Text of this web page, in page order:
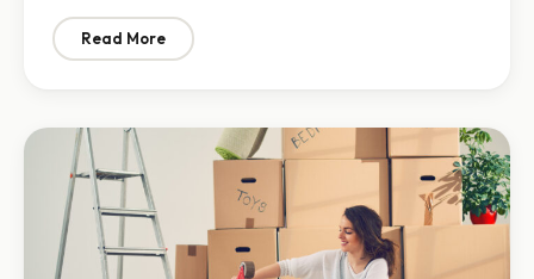
Read More: 10 Ways a Move Out Cleaning Service Can Ensure